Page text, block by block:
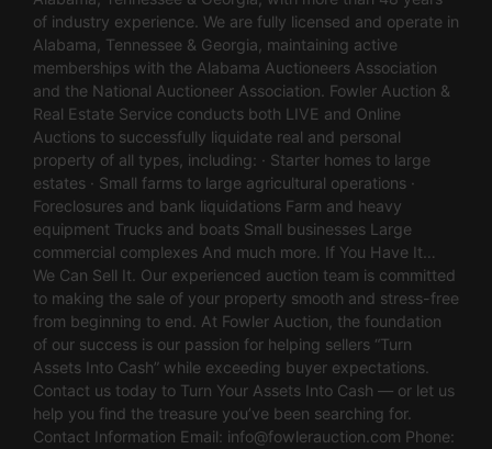
of industry experience. We are fully licensed and operate in
Alabama, Tennessee & Georgia, maintaining active
memberships with the Alabama Auctioneers Association
and the National Auctioneer Association. Fowler Auction &
Real Estate Service conducts both LIVE and Online
Auctions to successfully liquidate real and personal
property of all types, including: · Starter homes to large
estates · Small farms to large agricultural operations ·
Foreclosures and bank liquidations Farm and heavy
equipment Trucks and boats Small businesses Large
commercial complexes And much more. If You Have It…
We Can Sell It. Our experienced auction team is committed
to making the sale of your property smooth and stress-free
from beginning to end. At Fowler Auction, the foundation
of our success is our passion for helping sellers “Turn
Assets Into Cash” while exceeding buyer expectations.
Contact us today to Turn Your Assets Into Cash — or let us
help you find the treasure you’ve been searching for.
Contact Information Email: info@fowlerauction.com Phone: